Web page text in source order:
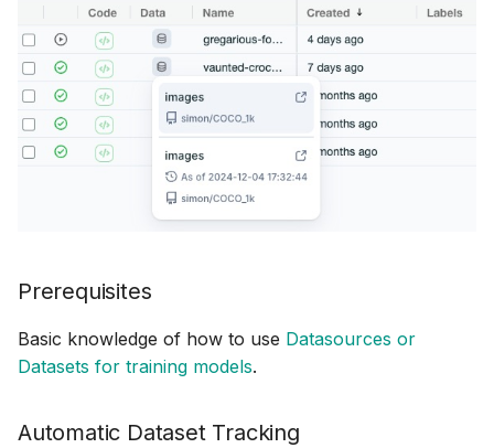
Prerequisites
Basic knowledge of how to use Datasources or
Datasets for training models.
Automatic Dataset Tracking